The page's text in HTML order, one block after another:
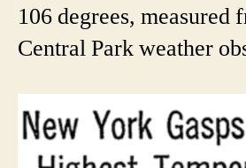
106 degrees, measured
Central Park weather